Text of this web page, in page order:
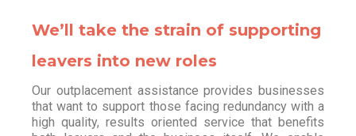
We’ll take the strain of supporting
leavers into new roles
Our outplacement assistance provides businesses
that want to support those facing redundancy with a
high quality, results oriented service that benefits